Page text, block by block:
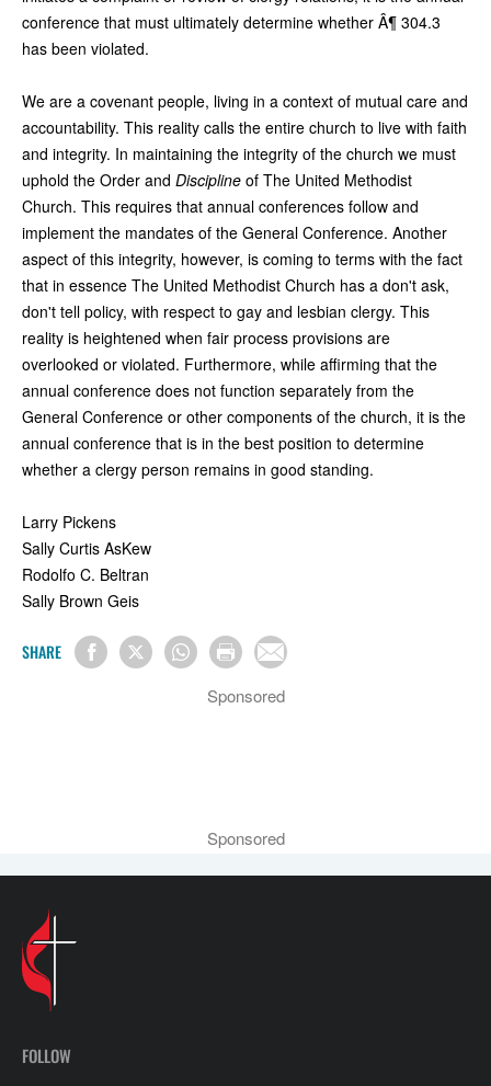
conference that must ultimately determine whether Â¶ 304.3
has been violated.
We are a covenant people, living in a context of mutual care and
accountability. This reality calls the entire church to live with faith
and integrity. In maintaining the integrity of the church we must
uphold the Order and Discipline of The United Methodist
Church. This requires that annual conferences follow and
implement the mandates of the General Conference. Another
aspect of this integrity, however, is coming to terms with the fact
that in essence The United Methodist Church has a don't ask,
don't tell policy, with respect to gay and lesbian clergy. This
reality is heightened when fair process provisions are
overlooked or violated. Furthermore, while affirming that the
annual conference does not function separately from the
General Conference or other components of the church, it is the
annual conference that is in the best position to determine
whether a clergy person remains in good standing.
Larry Pickens
Sally Curtis AsKew
Rodolfo C. Beltran
Sally Brown Geis
SHARE
Sponsored
Sponsored
FOLLOW